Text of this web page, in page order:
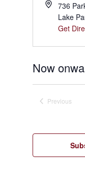
736
Lake
Get
Now
Previous